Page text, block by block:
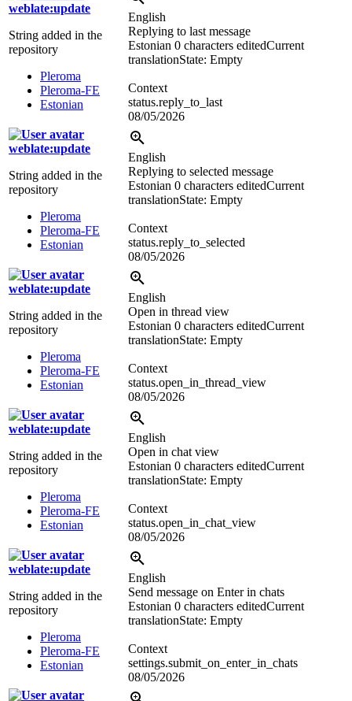
weblate:update
String added in the
repository
Pleroma
Pleroma-FE
Estonian
English
Replying to last message
Estonian 0 characters editedCurrent
translationState: Empty
Context
status.reply_to_last
08/05/2026
weblate:update
String added in the
repository
Pleroma
Pleroma-FE
Estonian
English
Replying to selected message
Estonian 0 characters editedCurrent
translationState: Empty
Context
status.reply_to_selected
08/05/2026
weblate:update
String added in the
repository
Pleroma
Pleroma-FE
Estonian
English
Open in thread view
Estonian 0 characters editedCurrent
translationState: Empty
Context
status.open_in_thread_view
08/05/2026
weblate:update
String added in the
repository
Pleroma
Pleroma-FE
Estonian
English
Open in chat view
Estonian 0 characters editedCurrent
translationState: Empty
Context
status.open_in_chat_view
08/05/2026
weblate:update
String added in the
repository
Pleroma
Pleroma-FE
Estonian
English
Send message on Enter in chats
Estonian 0 characters editedCurrent
translationState: Empty
Context
settings.submit_on_enter_in_chats
08/05/2026